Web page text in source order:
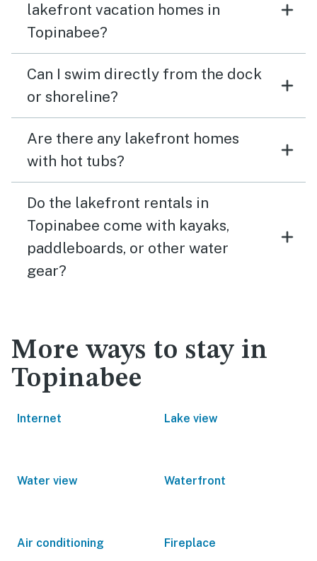
lakefront vacation homes in
Topinabee?
Can I swim directly from the dock
or shoreline?
Are there any lakefront homes
with hot tubs?
Do the lakefront rentals in
Topinabee come with kayaks,
paddleboards, or other water
gear?
More ways to stay in
Topinabee
Internet Lake view
Water view Waterfront
Air conditioning Fireplace